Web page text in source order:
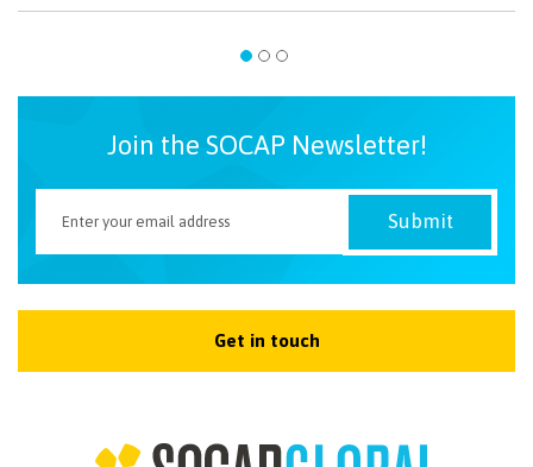
Join the SOCAP Newsletter!
Get in touch